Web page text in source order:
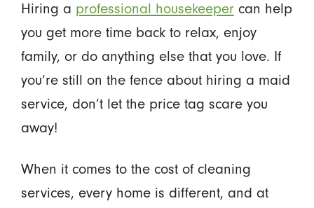
Hiring a professional housekeepercan help
you get more time back to relax, enjoy
family, or do anything else that you love. If
you’re still on the fence about hiring a maid
service, don’t let the price tag scare you
away!
When it comes to the cost of cleaning
services, every home is different, and at